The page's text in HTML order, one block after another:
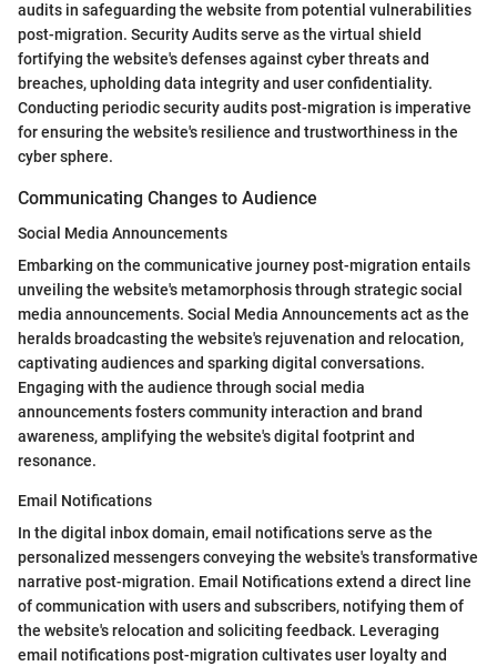
audits in safeguarding the website from potential vulnerabilities
post-migration. Security Audits serve as the virtual shield
fortifying the website's defenses against cyber threats and
breaches, upholding data integrity and user confidentiality.
Conducting periodic security audits post-migration is imperative
for ensuring the website's resilience and trustworthiness in the
cyber sphere.
Communicating Changes to Audience
Social Media Announcements
Embarking on the communicative journey post-migration entails
unveiling the website's metamorphosis through strategic social
media announcements. Social Media Announcements act as the
heralds broadcasting the website's rejuvenation and relocation,
captivating audiences and sparking digital conversations.
Engaging with the audience through social media
announcements fosters community interaction and brand
awareness, amplifying the website's digital footprint and
resonance.
Email Notifications
In the digital inbox domain, email notifications serve as the
personalized messengers conveying the website's transformative
narrative post-migration. Email Notifications extend a direct line
of communication with users and subscribers, notifying them of
the website's relocation and soliciting feedback. Leveraging
email notifications post-migration cultivates user loyalty and